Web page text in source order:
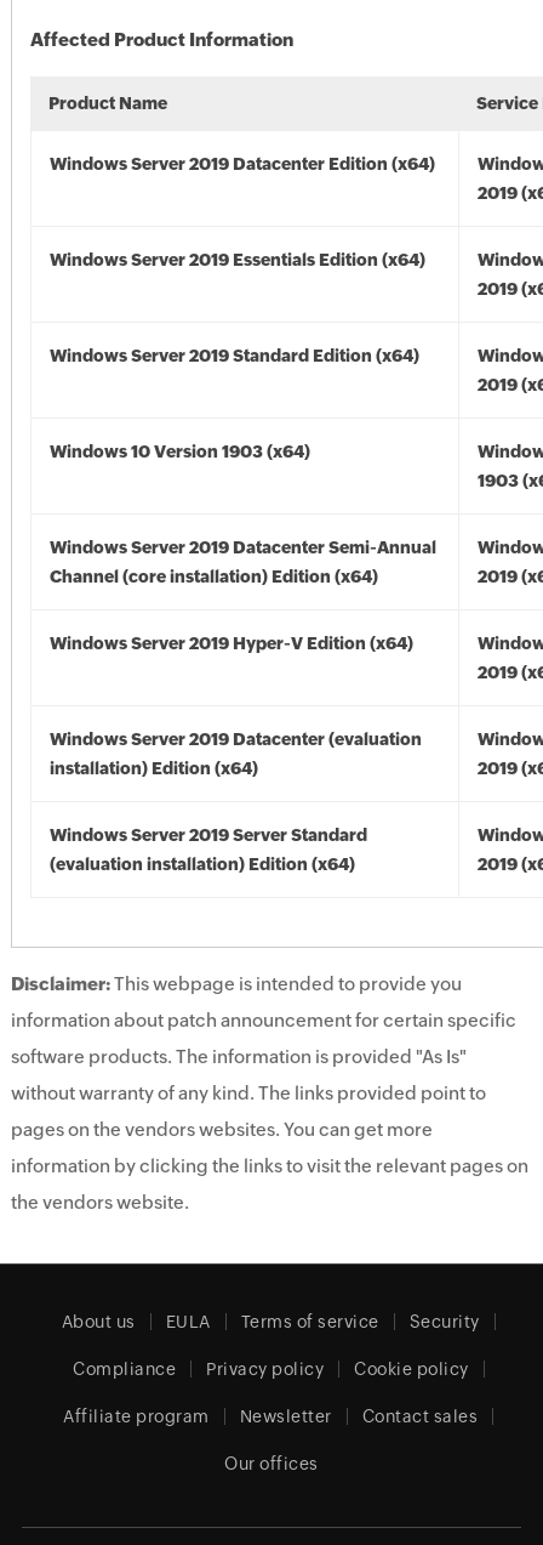
Affected Product Information
Product Name Service
Windows Server 2019 Datacenter Edition (x64)
2019
Windows Server 2019 Essentials Edition (x64)
2019
Windows Server 2019 Standard Edition (x64)
2019
Windows 10 Version 1903 (x64)
1903
Windows Server 2019 Datacenter Semi-Annual
Channel (core installation) Edition (x64)
2019
Windows Server 2019 Hyper-V Edition (x64)
2019
Windows Server 2019 Datacenter (evaluation
installation) Edition (x64)
2019
Windows Server 2019 Server Standard
(evaluation installation) Edition (x64)
2019
Disclaimer:This webpage is intended to provide you
information about patch announcement for certain specific
software products. The information is provided "As Is"
without warranty of any kind. The links provided point to
pages on the vendors websites. You can get more
information by clicking the links to visit the relevant pages on
the vendors website.
About us EULA Terms of service Security
Compliance Privacy policy Cookie policy
Affiliate program Newsletter Contact sales
Our offices